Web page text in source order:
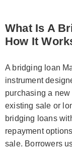
What Is A
How It
A bridging loan
instrument
purchasing a
existing sale or
bridging loans
repayment
sale. Borrowers